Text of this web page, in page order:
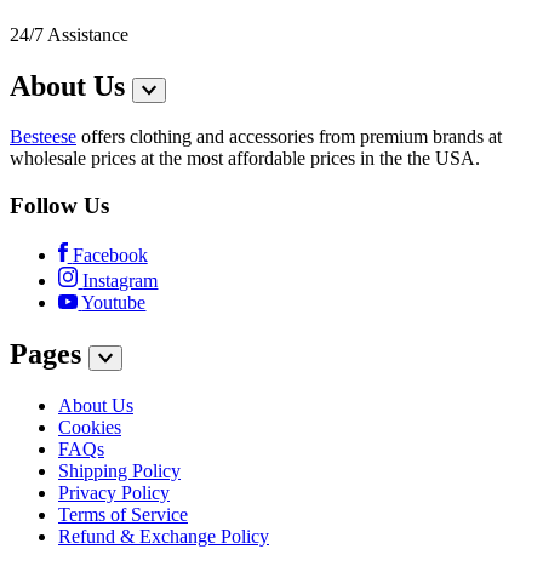
24/7 Assistance
About Us
Besteese offers clothing and accessories from premium brands at
wholesale prices at the most affordable prices in the the USA.
Follow Us
Facebook
Instagram
Youtube
Pages
About Us
Cookies
FAQs
Shipping Policy
Privacy Policy
Terms of Service
Refund & Exchange Policy